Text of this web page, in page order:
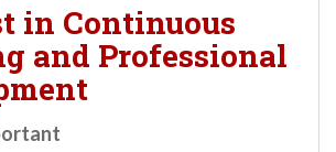
in Continuous
and Professional